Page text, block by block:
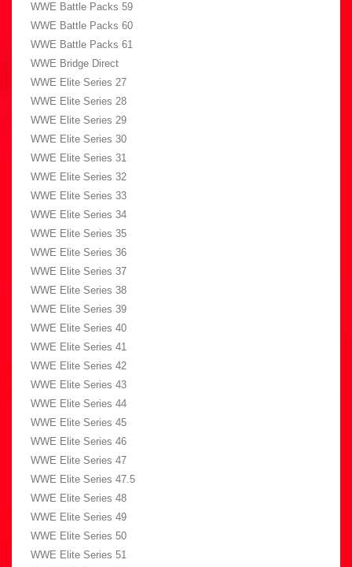
WWE Battle Packs 59
WWE Battle Packs 60
WWE Battle Packs 61
WWE Bridge Direct
WWE Elite Series 27
WWE Elite Series 28
WWE Elite Series 29
WWE Elite Series 30
WWE Elite Series 31
WWE Elite Series 32
WWE Elite Series 33
WWE Elite Series 34
WWE Elite Series 35
WWE Elite Series 36
WWE Elite Series 37
WWE Elite Series 38
WWE Elite Series 39
WWE Elite Series 40
WWE Elite Series 41
WWE Elite Series 42
WWE Elite Series 43
WWE Elite Series 44
WWE Elite Series 45
WWE Elite Series 46
WWE Elite Series 47
WWE Elite Series 47.5
WWE Elite Series 48
WWE Elite Series 49
WWE Elite Series 50
WWE Elite Series 51